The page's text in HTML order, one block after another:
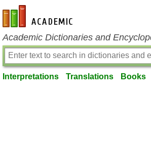
en-academic.com
Academic Dictionaries and
Interpretations Translations Books